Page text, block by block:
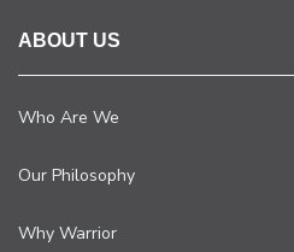
ABOUT US
Who Are We
Our Philosophy
Why Warrior